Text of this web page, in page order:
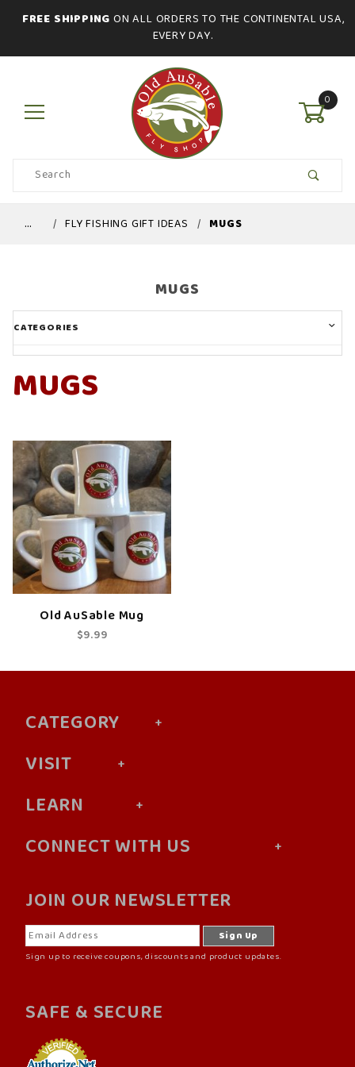
FREE SHIPPING ON ALL ORDERS TO THE CONTINENTAL USA,
EVERY DAY.
0
Product
Search
… FLY FISHING GIFT IDEAS MUGS
MUGS
Old AuSable Mug
$9.99
MUGS
CATEGORIES
CATEGORY
VISIT
LEARN
CONNECT WITH US
JOIN OUR NEWSLETTER
Sign up to receive coupons, discounts and product updates.
SAFE & SECURE